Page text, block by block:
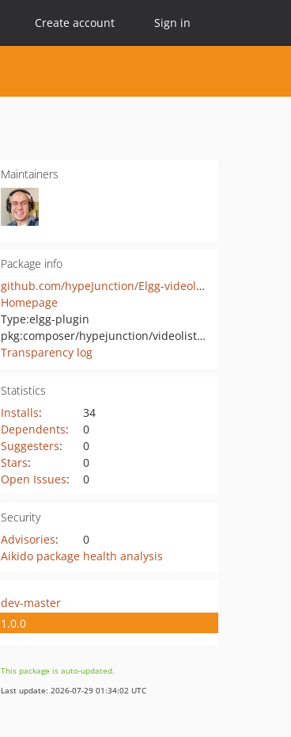
Create account Sign in
Maintainers
Package info
github.com/hypeJunction/Elgg-videolist_extras
Homepage
Type:elgg-plugin
pkg:composer/hypejunction/videolist_extras
Transparency log
Statistics
Installs:
34
Dependents:
0
Suggesters:
0
Stars:
0
Open Issues: 0
Security
Advisories:
0
Aikido package health analysis
dev-master
1.0.0
This package is auto-updated.
Last update: 2026-07-29 01:34:02 UTC